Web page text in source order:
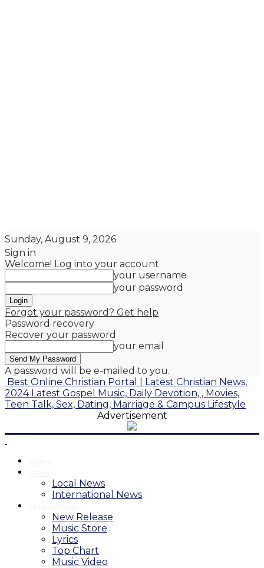
Sunday, August 9, 2026
Sign in
Welcome! Log into your account
your username
your password
Forgot your password? Get help
Password recovery
Recover your password
your email
A password will be e-mailed to you.
Best Online Christian Portal | Latest Christian News,
2024 Latest Gospel Music, Daily Devotion, , Movies,
Teen Talk, Sex, Dating, Marriage & Campus Lifestyle
Advertisement
Local News
International News
New Release
Music Store
Lyrics
Top Chart
Music Video